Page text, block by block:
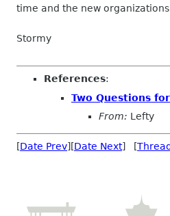
time and the new
Stormy
References:
Two Questions
From: Lefty
[Date Prev][Date Next] [